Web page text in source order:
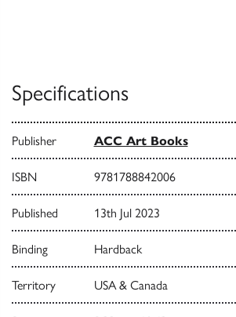
Specifications
Publisher ACC Art Books
ISBN 9781788842006
Published 13th Jul 2023
Binding Hardback
Territory USA & Canada